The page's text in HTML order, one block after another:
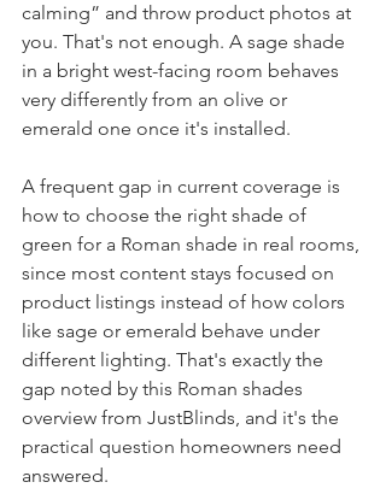
calming” and throw product photos at
you. That's not enough. A sage shade
in a bright west-facing room behaves
very differently from an olive or
emerald one once it's installed.
A frequent gap in current coverage is
how to choose the right shade of
green for a Roman shade in real rooms,
since most content stays focused on
product listings instead of how colors
like sage or emerald behave under
different lighting. That's exactly the
gap noted by this Roman shades
overview from JustBlinds, and it's the
practical question homeowners need
answered.